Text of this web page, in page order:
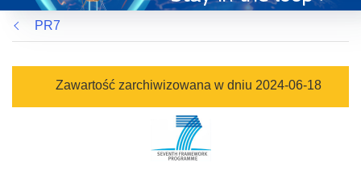
w
nowym
oknie)
PR7
Zawartość zarchiwizowana w dniu 2024-06-18